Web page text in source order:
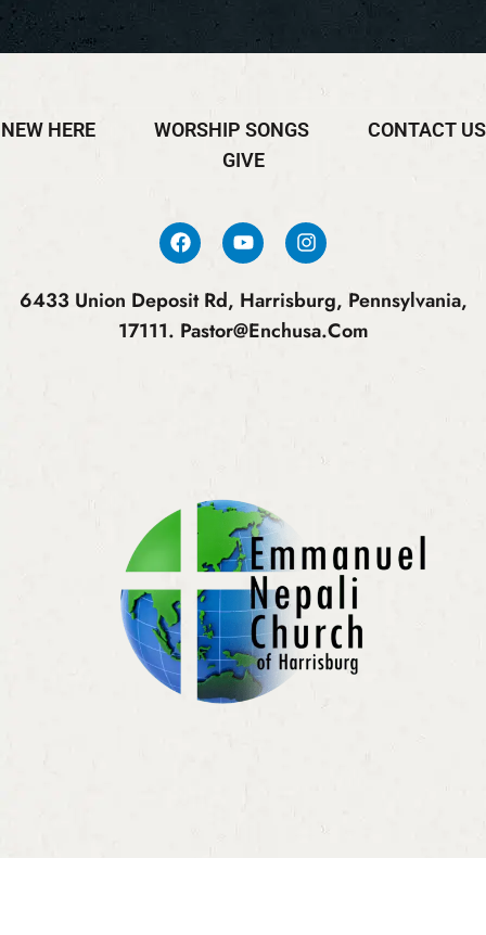
NEW HERE WORSHIP SONGS
CONTACT US
GIVE
6433 Union Deposit Rd, Harrisburg, Pennsylvania,
17111. Pastor@enchusa.com